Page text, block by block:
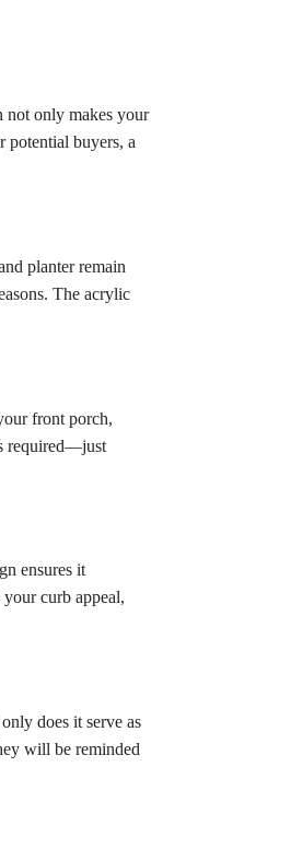
not only makes your
potential buyers, a
planter remain
The acrylic
front porch,
required—just
ensures it
curb appeal,
does it serve as
will be reminded